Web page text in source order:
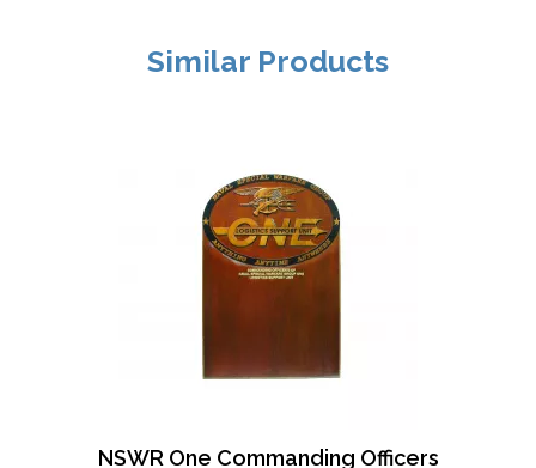
Similar Products
NSWR One Commanding Officers